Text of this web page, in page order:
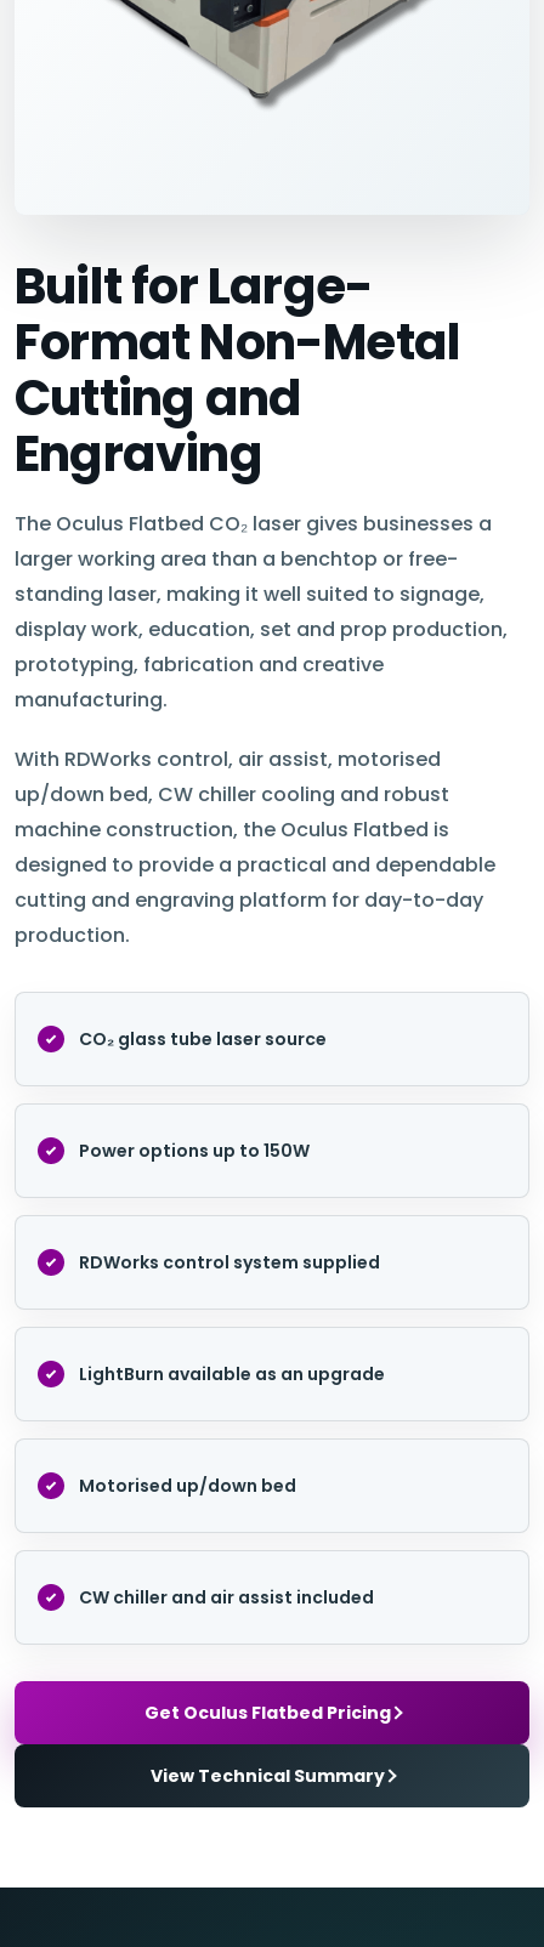
Built for Large-
Format Non-Metal
Cutting and
Engraving
The Oculus Flatbed CO₂ laser gives businesses a
larger working area than a benchtop or free-
standing laser, making it well suited to signage,
display work, education, set and prop production,
prototyping, fabrication and creative
manufacturing.
With RDWorks control, air assist, motorised
up/down bed, CW chiller cooling and robust
machine construction, the Oculus Flatbed is
designed to provide a practical and dependable
cutting and engraving platform for day-to-day
production.
CO₂ glass tube laser source
Power options up to 150W
RDWorks control system supplied
LightBurn available as an upgrade
Motorised up/down bed
CW chiller and air assist included
Get Oculus Flatbed Pricing
View Technical Summary